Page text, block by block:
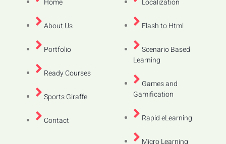
Home
About Us
Portfolio
Ready Courses
Sports Giraffe
Contact
Localization
Flash to Html
Scenario Based
Learning
Games and
Gamification
Rapid eLearning
Micro Learning